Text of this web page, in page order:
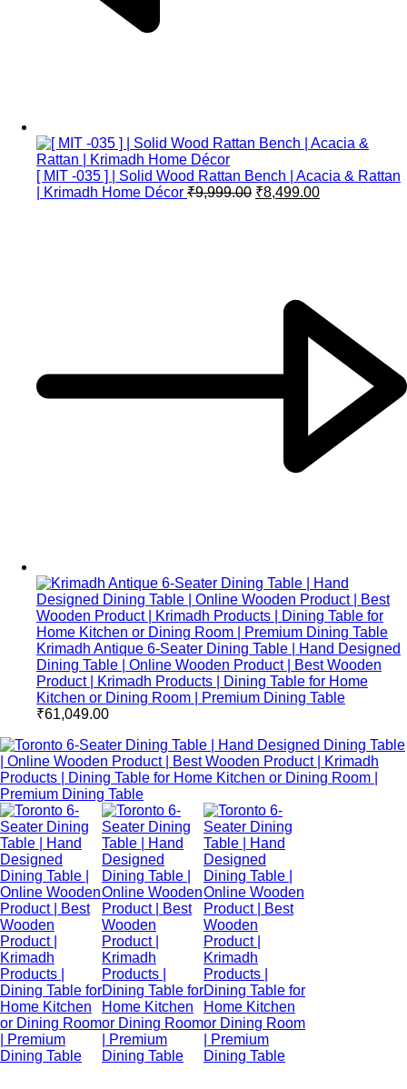
[ MIT -035 ] | Solid Wood Rattan Bench | Acacia & Rattan
| Krimadh Home Décor ₹9,999.00 ₹8,499.00
Krimadh Antique 6-Seater Dining Table | Hand Designed
Dining Table | Online Wooden Product | Best Wooden
Product | Krimadh Products | Dining Table for Home
Kitchen or Dining Room | Premium Dining Table
₹61,049.00